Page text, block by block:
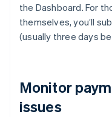
the Dashboard. For
themselves, you’ll
(usually three days
Monitor
issues